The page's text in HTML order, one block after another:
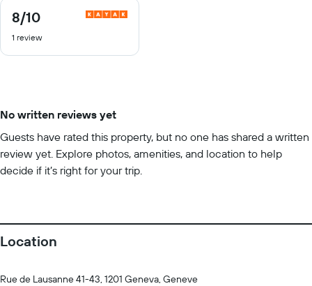
8/10
8
out
of
1 review
No written reviews yet
Guests have rated this property, but no one has shared a written
review yet. Explore photos, amenities, and location to help
decide if it’s right for your trip.
Location
Rue de Lausanne 41-43, 1201 Geneva, Geneve